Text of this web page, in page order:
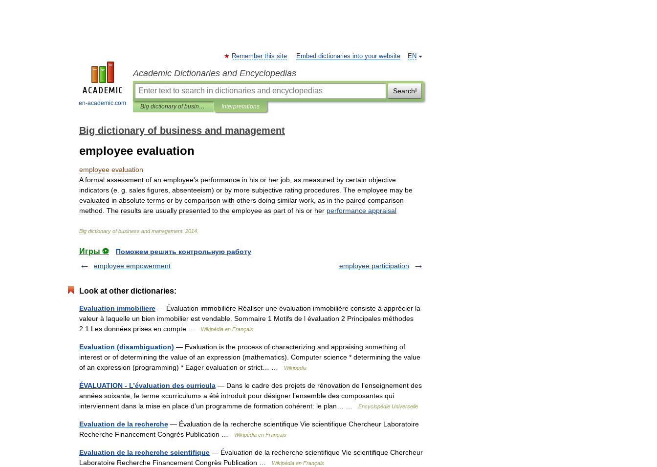
en-academic.com
EN
Remember this site Embed dictionaries into your website
Academic Dictionaries and Encyclopedias
Search!
Big dictionary of business and management Interpretations
Big dictionary of business and management
employee evaluation
employee evaluation
A formal assessment of an employee's performance in his or her job as measured by certain objective
indicators (e g sales figures absenteeism) or by more subjective rating procedures The employee may be
evaluated in absolute terms or by comparison with others doing similar work as in the paired comparison
method The results are usually presented to the employee as part of his or her performance appraisal
Big dictionary of business and management. 2014
Игры ⚽
Поможем решить контрольную работу
employee empowerment
employee participation
Look at other dictionaries:
Evaluation immobiliere — Évaluation immobilière Réaliser une évaluation immobilière consiste à apprécier la
valeur à laquelle un bien immobilier est vendable. Sommaire 1 Motifs de l évaluation 2 Principales méthodes
2.1 Les données prises en compte …
Wikipédia en Français
Evaluation (disambiguation) — Evaluation is the process of characterizing and appraising something of
interest or of determining the value of an expression (mathematics). Computer science * determining the value
of an expression (programming) * Eager evaluation or strict… …
Wikipedia
ÉVALUATION - L’évaluation des curricula — Dans le cadre des projets de rénovation de l’enseignement des
années soixante, le terme «curriculum» a été introduit pour désigner l’ensemble des composantes qui
interviennent dans la mise en place d’un programme de formation cohérent: le plan… …
Encyclopédie Universelle
Evaluation de la recherche — Évaluation de la recherche scientifique Vie scientifique Chercheur Laboratoire
Recherche Financement Congrès Publication …
Wikipédia en Français
Evaluation de la recherche scientifique — Évaluation de la recherche scientifique Vie scientifique Chercheur
Laboratoire Recherche Financement Congrès Publication …
Wikipédia en Français